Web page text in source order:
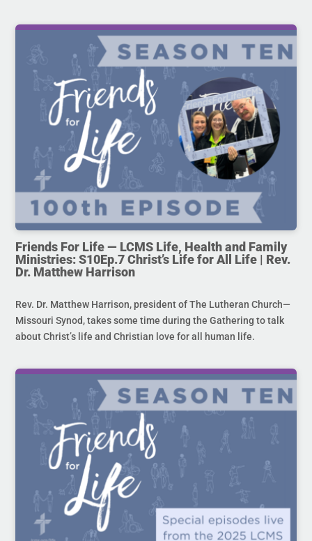
Friends For Life — LCMS Life, Health and Family
Ministries: S10Ep.7 Christ’s Life for All Life | Rev.
Dr. Matthew Harrison
Rev. Dr. Matthew Harrison, president of The Lutheran Church—
Missouri Synod, takes some time during the Gathering to talk
about Christ’s life and Christian love for all human life.